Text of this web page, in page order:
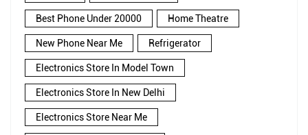
Best Phone Under 20000 Home Theatre
New Phone Near Me Refrigerator
Electronics Store In Model Town
Electronics Store In New Delhi
Electronics Store Near Me